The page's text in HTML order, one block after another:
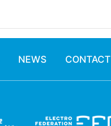
NEWS CONTACT